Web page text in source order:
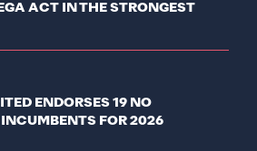
ACT IN THE STRONGEST
ENDORSES 19 NO
FOR 2026